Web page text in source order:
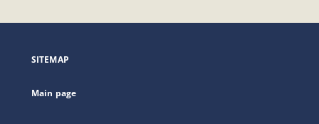
open
new
SITEMAP
Main page